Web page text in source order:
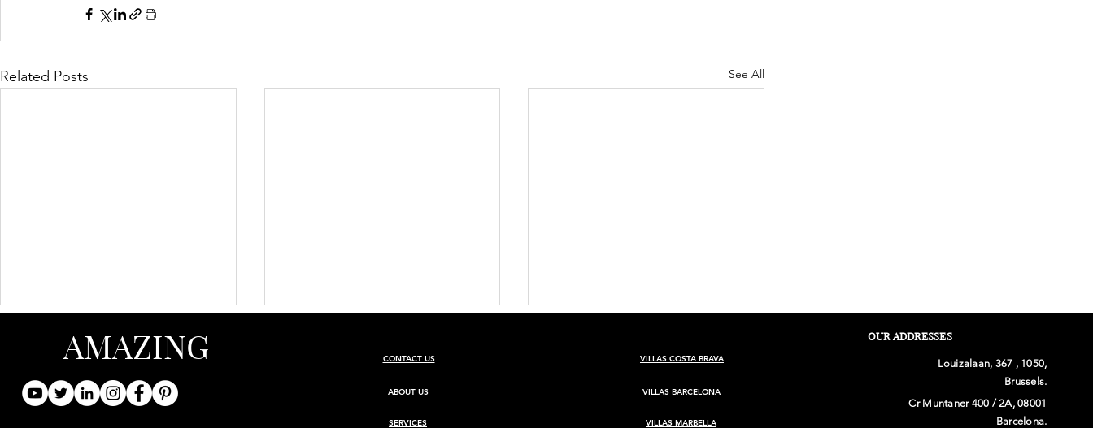
Related Posts See All
AMAZING CONTACT US
ABOUT US
SERVICES
VILLAS COSTA BRAVA
VILLAS BARCELONA
VILLAS MARBELLA
OUR ADDRESSES
Louizalaan, 367 , 1050,
Brussels.
Cr Muntaner 400 / 2A, 08001
Barcelona.